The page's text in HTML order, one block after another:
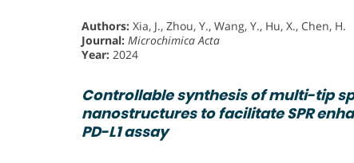
Authors: Xia, J., Zhou, Y., Wang, Y., Hu, X., Chen, H.
Journal: Microchimica Acta
Year: 2024
Controllable synthesis of multi-tip
nanostructures to facilitate SPR
PD-L1 assay